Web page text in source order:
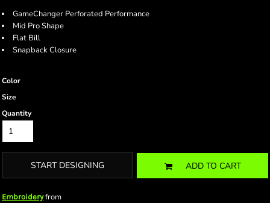
GameChanger Perforated Performance
Mid Pro Shape
Flat Bill
Snapback Closure
Color
Size
Quantity
START DESIGNING ADD TO CART
Embroideryfrom